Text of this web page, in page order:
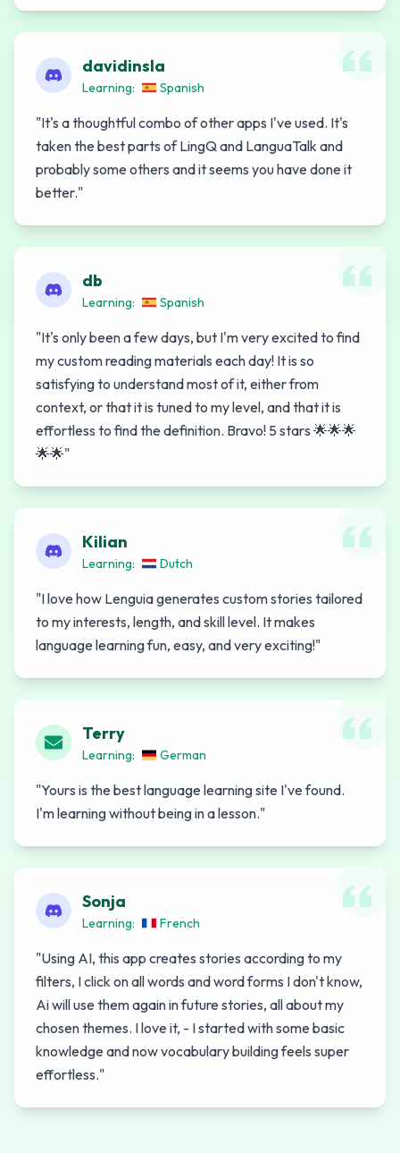
davidinsla
Learning: Spanish
"It's a thoughtful combo of other apps I've used. It's
taken the best parts of LingQ and LanguaTalk and
probably some others and it seems you have done it
better."
db
Learning: Spanish
"It's only been a few days, but I'm very excited to find
my custom reading materials each day! It is so
satisfying to understand most of it, either from
context, or that it is tuned to my level, and that it is
effortless to find the definition. Bravo! 5 stars 🌟🌟🌟
🌟🌟"
Kilian
Learning: Dutch
"I love how Lenguia generates custom stories tailored
to my interests, length, and skill level. It makes
language learning fun, easy, and very exciting!"
Terry
Learning: German
"Yours is the best language learning site I've found.
I'm learning without being in a lesson."
Sonja
Learning: French
"Using AI, this app creates stories according to my
filters, I click on all words and word forms I don't know,
Ai will use them again in future stories, all about my
chosen themes. I love it, - I started with some basic
knowledge and now vocabulary building feels super
effortless."